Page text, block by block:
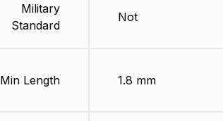
Military
Standard
Min Length
Not
1.8 mm